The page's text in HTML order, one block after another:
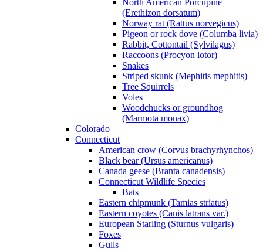
(Erethizon dorsatum)
Norway rat (Rattus norvegicus)
Pigeon or rock dove (Columba livia)
Rabbit, Cottontail (Sylvilagus)
Raccoons (Procyon lotor)
Snakes
Striped skunk (Mephitis mephitis)
Tree Squirrels
Voles
Woodchucks or groundhog
(Marmota monax)
Colorado
Connecticut
American crow (Corvus brachyrhynchos)
Black bear (Ursus americanus)
Canada geese (Branta canadensis)
Connecticut Wildlife Species
Bats
Eastern chipmunk (Tamias striatus)
Eastern coyotes (Canis latrans var.)
European Starling (Sturnus vulgaris)
Foxes
Gulls